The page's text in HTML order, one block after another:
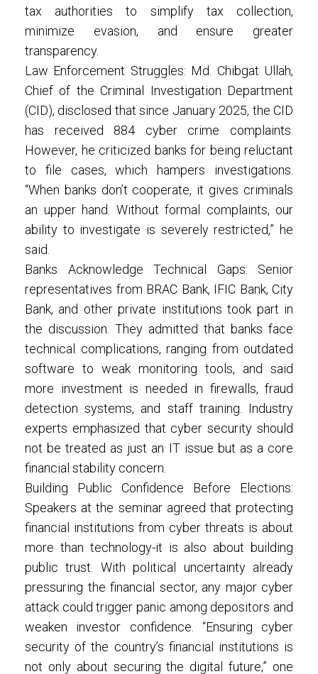
tax authorities to simplify tax collection,
minimize evasion, and ensure greater
transparency.
Law Enforcement Struggles: Md. Chibgat Ullah,
Chief of the Criminal Investigation Department
(CID), disclosed that since January 2025, the CID
has received 884 cyber crime complaints.
However, he criticized banks for being reluctant
to file cases, which hampers investigations.
“When banks don’t cooperate, it gives criminals
an upper hand. Without formal complaints, our
ability to investigate is severely restricted,” he
said.
Banks Acknowledge Technical Gaps: Senior
representatives from BRAC Bank, IFIC Bank, City
Bank, and other private institutions took part in
the discussion. They admitted that banks face
technical complications, ranging from outdated
software to weak monitoring tools, and said
more investment is needed in firewalls, fraud
detection systems, and staff training. Industry
experts emphasized that cyber security should
not be treated as just an IT issue but as a core
financial stability concern.
Building Public Confidence Before Elections:
Speakers at the seminar agreed that protecting
financial institutions from cyber threats is about
more than technology-it is also about building
public trust. With political uncertainty already
pressuring the financial sector, any major cyber
attack could trigger panic among depositors and
weaken investor confidence. “Ensuring cyber
security of the country’s financial institutions is
not only about securing the digital future,” one